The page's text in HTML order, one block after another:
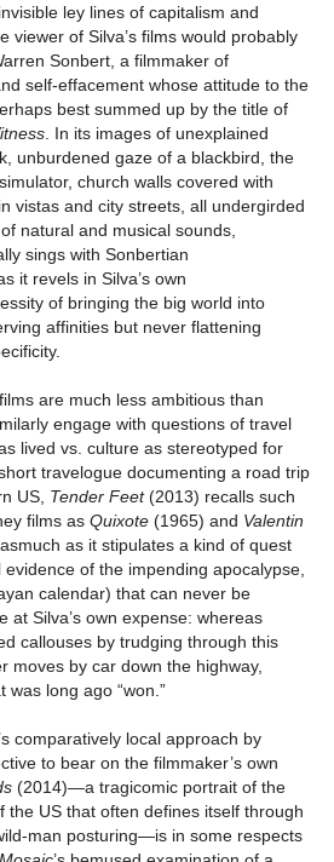
ley lines of capitalism and
viewer of Silva’s films would probably
Sonbert, a filmmaker of
self-effacement whose attitude to the
best summed up by the title of
. In its images of unexplained
unburdened gaze of a blackbird, the
church walls covered with
vistas and city streets, all undergirded
natural and musical sounds,
sings with Sonbertian
it revels in Silva’s own
of bringing the big world into
affinities but never flattening
are much less ambitious than
engage with questions of travel
lived vs. culture as stereotyped for
travelogue documenting a road trip
US, Tender Feet(2013) recalls such
films as Quixote (1965) and Valentin
as it stipulates a kind of quest
evidence of the impending apocalypse,
calendar) that can never be
at Silva’s own expense: whereas
callouses by trudging through this
moves by car down the highway,
was long ago “won.”
comparatively local approach by
to bear on the filmmaker’s own
(2014)—a tragicomic portrait of the
the US that often defines itself through
man posturing—is in some respects